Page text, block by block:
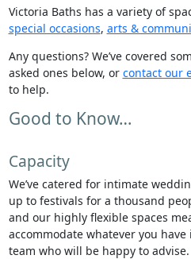
Victoria Baths has a variety of
special occasions, arts &
Any questions? We’ve covered
asked ones below, or contact our
to help.
Good to Know…
Capacity
We’ve catered for intimate
up to festivals for a thousand
and our highly flexible spaces
accommodate whatever you
team who will be happy to advise.